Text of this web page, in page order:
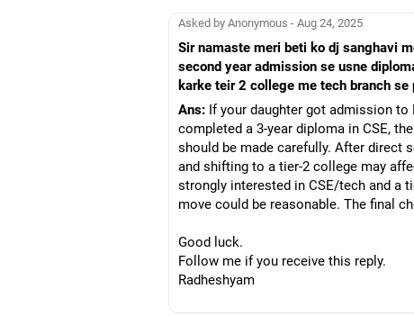
medical entrance examinations.
Asked by Anonymous - Aug 24, 2025
Sir namaste meri beti ko dj sanghavi
second year admission se usne
karke teir 2 college me tech branch se
Ans: If your daughter got admission
completed a 3-year diploma in CSE,
should be made carefully. After direct
and shifting to a tier-2 college may
strongly interested in CSE/tech and a
move could be reasonable. The final
Good luck.
Follow me if you receive this reply.
Radheshyam